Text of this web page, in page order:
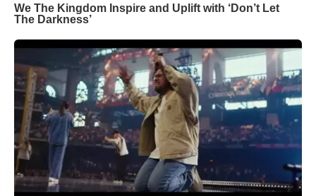
We The Kingdom Inspire and Uplift with ‘Don’t Let
The Darkness’